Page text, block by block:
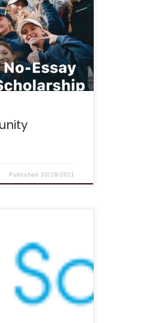
and are always on
friends and
will be awarded to
friends to join
for the
[…]
Published 10/19/2021
of each year.
not too long
of being
college all too
scholarship, to help
what YOU need to